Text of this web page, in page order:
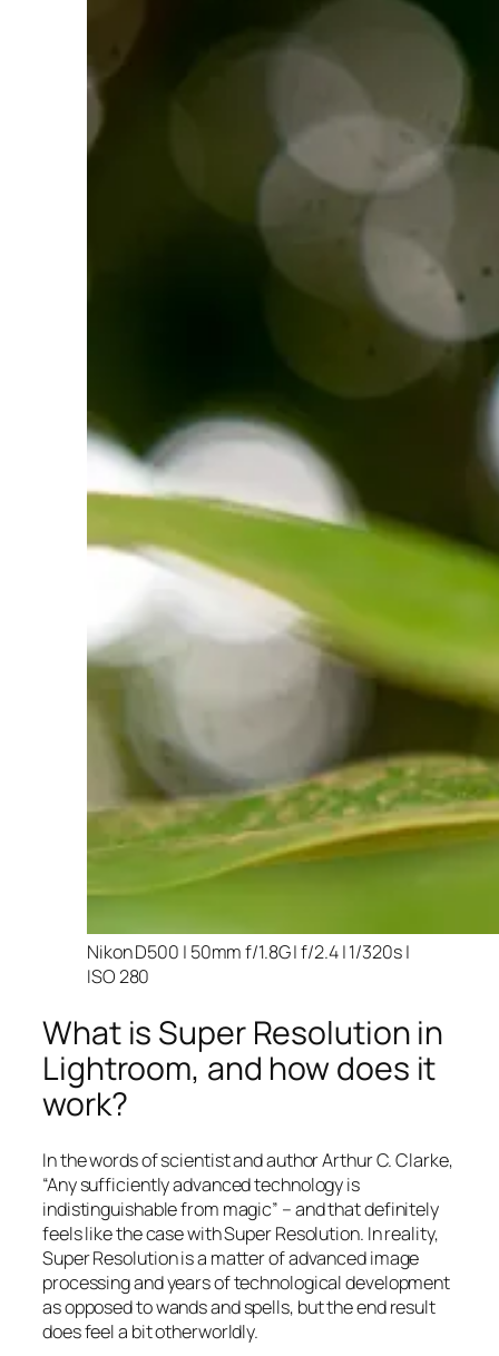
Nikon D500 | 50mm f/1.8G | f/2.4 | 1/320s |
ISO 280
What is Super Resolution in
Lightroom, and how does it
work?
In the words of scientist and author Arthur C. Clarke,
“Any sufficiently advanced technology is
indistinguishable from magic” – and thatdefinitely
feels like the case with Super Resolution. In reality,
Super Resolution is a matter of advanced image
processing and years of technological development
as opposed to wands and spells, but the end result
does feel a bit otherworldly.